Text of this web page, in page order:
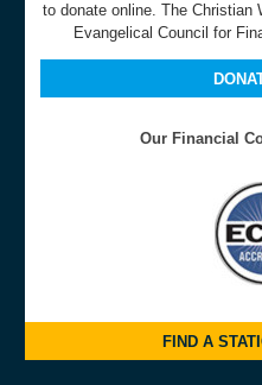
to donate online. The Christian
Evangelical Council for
Our Financial
FIND A